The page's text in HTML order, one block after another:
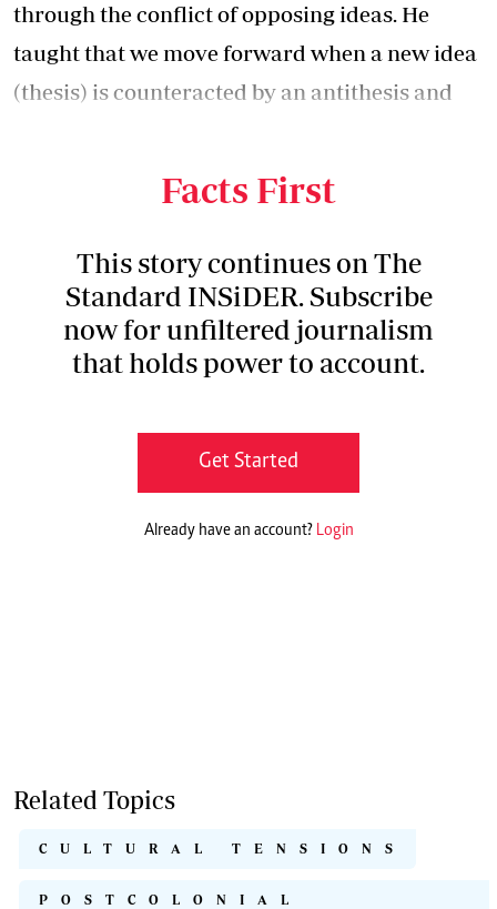
through the conflict of opposing ideas. He
taught that we move forward when a new idea
(thesis) is counteracted by an antithesis and
Facts First
This story continues on The
Standard INSiDER. Subscribe
now for unfiltered journalism
that holds power to account.
Get Started
Already have an account? Login
Related Topics
CULTURAL TENSIONS
POSTCOLONIAL